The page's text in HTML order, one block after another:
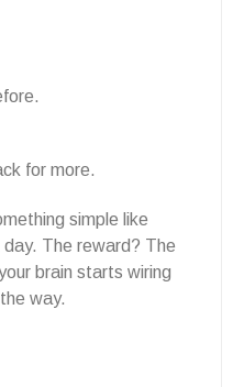
for more.
simple like
The reward? The
brain starts wiring
way.